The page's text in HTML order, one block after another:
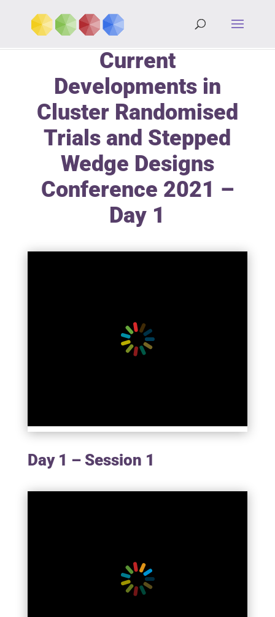
Current
Developments in
Cluster Randomised
Trials and Stepped
Wedge Designs
Conference 2021 –
Day 1
Day 1 – Session 1